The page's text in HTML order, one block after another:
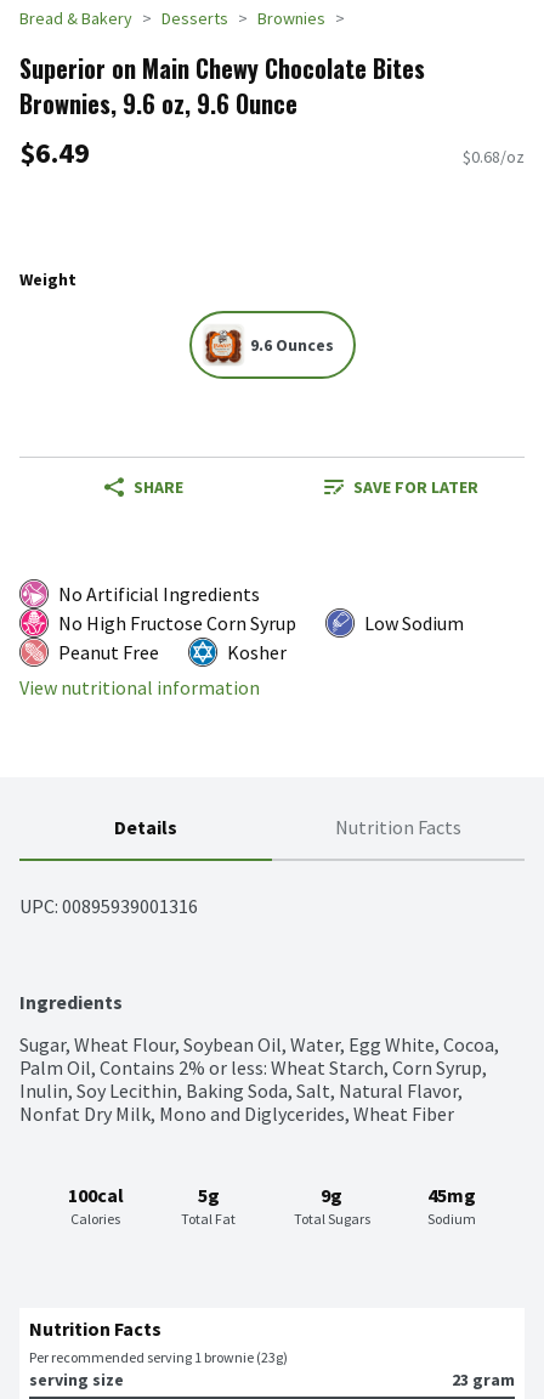
Bread & Bakery Desserts Brownies
Superior on Main Chewy Chocolate Bites
Brownies, 9.6 oz, 9.6 Ounce
$6.49 $0.68/oz
Weight
9.6 Ounces
SHARE SAVE FOR LATER
No Artificial Ingredients
No High Fructose Corn Syrup
Low Sodium
Peanut Free
Kosher
View nutritional information
Details Nutrition Facts
UPC: 00895939001316
Ingredients
Sugar, Wheat Flour, Soybean Oil, Water, Egg White, Cocoa,
Palm Oil, Contains 2% or less: Wheat Starch, Corn Syrup,
Inulin, Soy Lecithin, Baking Soda, Salt, Natural Flavor,
Nonfat Dry Milk, Mono and Diglycerides, Wheat Fiber
100cal
Calories
5g
Total Fat
9g
Total Sugars
45mg
Sodium
Nutrition Facts
Per recommended serving 1 brownie (23g)
serving size 23 gram